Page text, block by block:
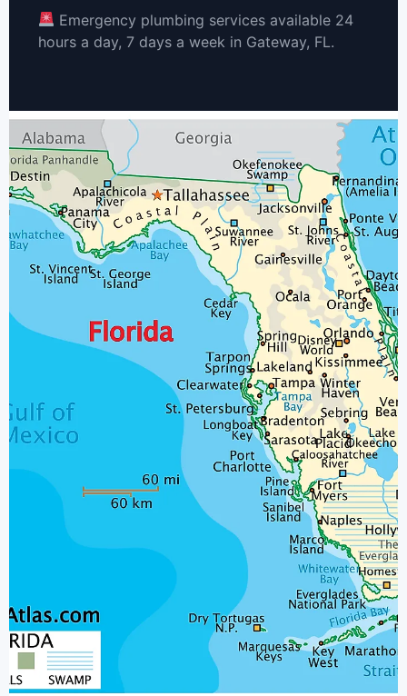
Emergency plumbing services available 24
hours a day, 7 days a week in Gateway, FL.